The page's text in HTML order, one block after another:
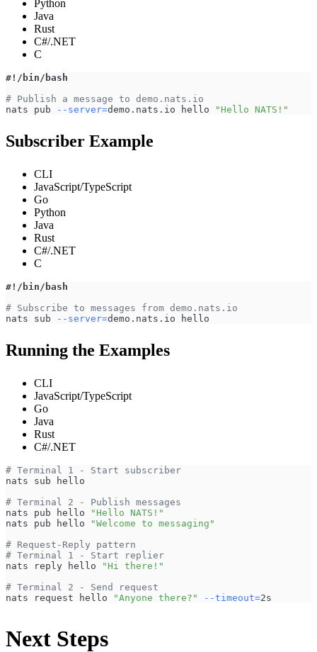
Python
Java
Rust
C#/.NET
C
#!/bin/bash
# Publish a message to demo.nats.io
nats pub
--server=demo.nats.io hello "Hello NATS!"
Subscriber Example
CLI
JavaScript/TypeScript
Go
Python
Java
Rust
C#/.NET
C
#!/bin/bash
# Subscribe to messages from demo.nats.io
nats sub
--server=demo.nats.io hello
Running the Examples
CLI
JavaScript/TypeScript
Go
Java
Rust
C#/.NET
# Terminal 1 - Start subscriber
nats sub hello
# Terminal 2 - Publish messages
nats pub hello
"Hello NATS!"
nats pub hello
"Welcome to messaging"
# Request-Reply pattern
# Terminal 1 - Start replier
nats reply hello
"Hi there!"
# Terminal 2 - Send request
nats request hello
"Anyone there?" --timeout=2s
Next Steps